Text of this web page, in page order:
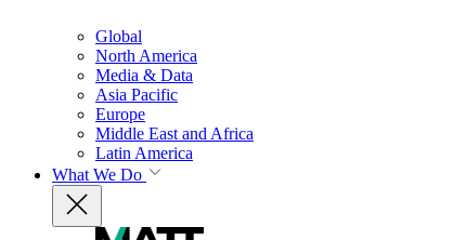
Global
North America
Media & Data
Asia Pacific
Europe
Middle East and Africa
Latin America
What We Do